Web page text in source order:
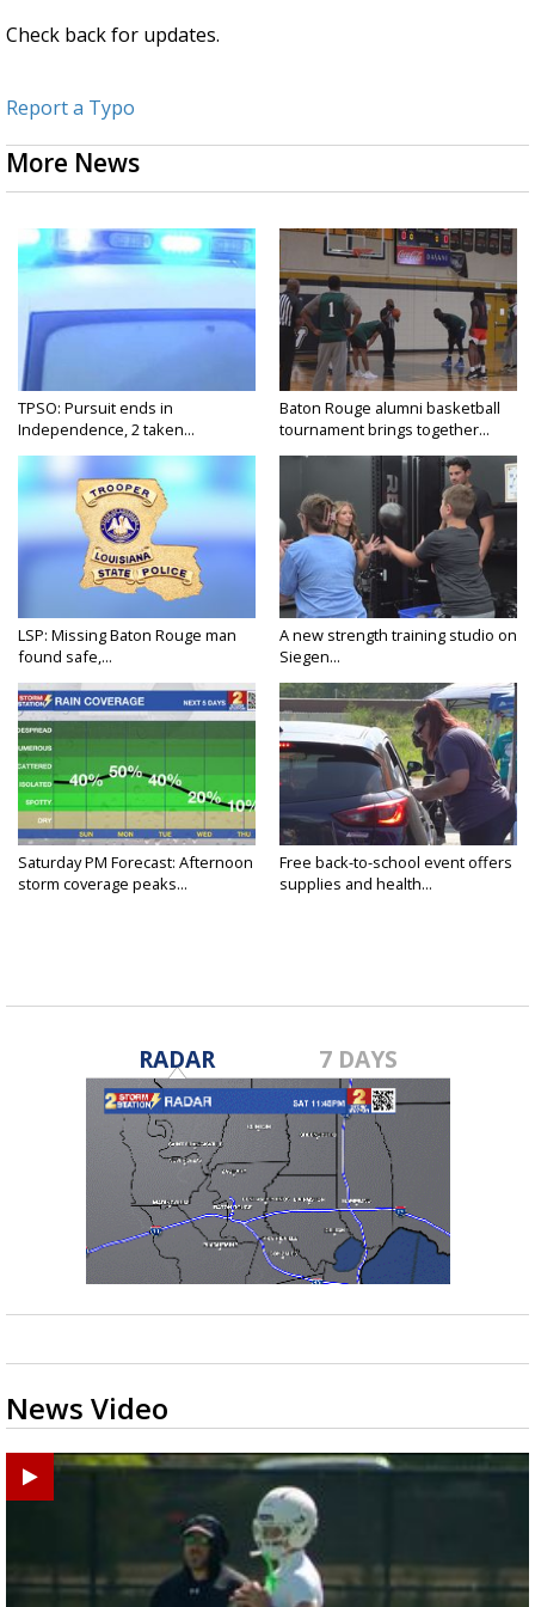
Check back for updates.
Report a Typo
More News
TPSO: Pursuit ends in
Independence, 2 taken...
Baton Rouge alumni basketball
tournament brings together...
LSP: Missing Baton Rouge man
found safe,...
A new strength training studio on
Siegen...
Saturday PM Forecast: Afternoon
storm coverage peaks...
Free back-to-school event offers
supplies and health...
RADAR 7 DAYS
News Video